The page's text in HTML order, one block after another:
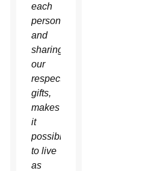
each
person
and
sharing
our
respective
gifts,
makes
it
possible
to live
as